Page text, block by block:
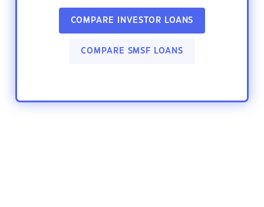
COMPARE INVESTOR LOANS
COMPARE SMSF LOANS